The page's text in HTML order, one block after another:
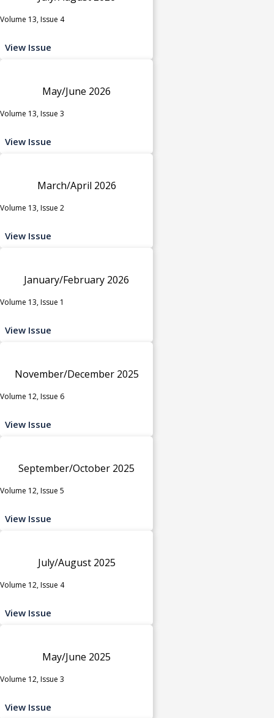
Volume 13, Issue 4
View Issue
May/June 2026
Volume 13, Issue 3
View Issue
March/April 2026
Volume 13, Issue 2
View Issue
January/February 2026
Volume 13, Issue 1
View Issue
November/December 2025
Volume 12, Issue 6
View Issue
September/October 2025
Volume 12, Issue 5
View Issue
July/August 2025
Volume 12, Issue 4
View Issue
May/June 2025
Volume 12, Issue 3
View Issue